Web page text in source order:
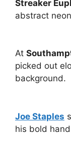
Streaker
abstract
At
picked out
background.
Joe Staples
his bold